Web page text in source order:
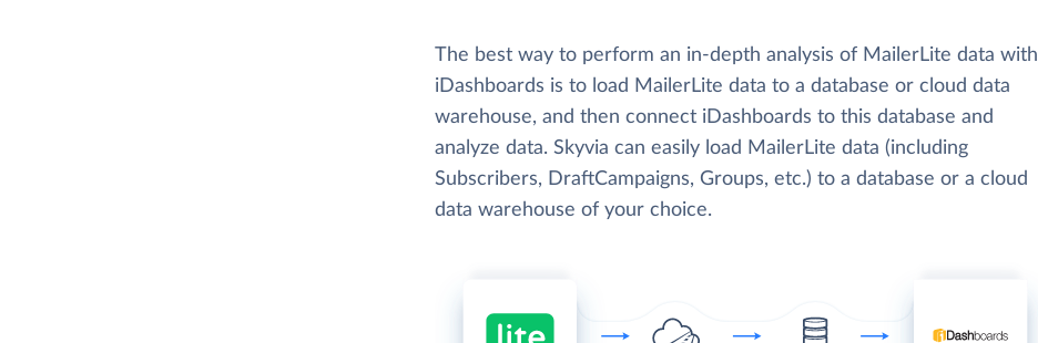
The best way to perform an in-depth analysis of MailerLite data with
iDashboards is to load MailerLite data to a database or cloud data
warehouse, and then connect iDashboards to this database and
analyze data. Skyvia can easily load MailerLite data (including
Subscribers, DraftCampaigns, Groups, etc.) to a database or a cloud
data warehouse of your choice.